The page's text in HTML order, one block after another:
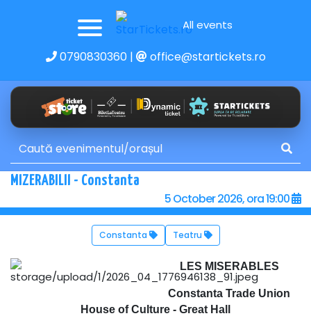
All events
0790830360| office@startickets.ro
MIZERABILII - Constanta
5 October 2026, ora 19:00
Constanta Teatru
LES MISERABLES
Constanta Trade Union
House of Culture - Great Hall